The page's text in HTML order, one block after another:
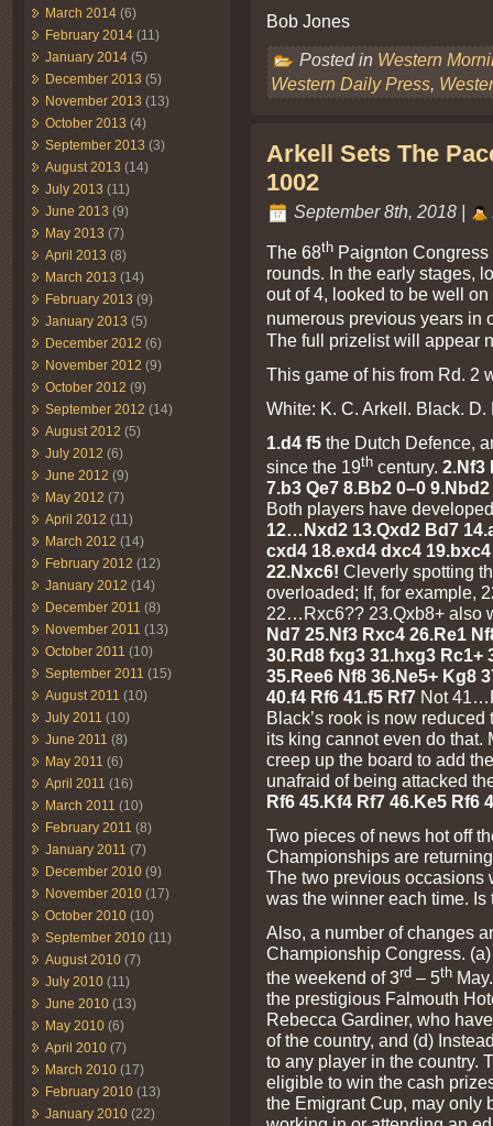
March 2014 (6)
February 2014 (11)
January 2014 (5)
December 2013 (5)
November 2013 (13)
October 2013 (4)
September 2013 (3)
August 2013 (14)
July 2013 (11)
June 2013 (9)
May 2013 (7)
April 2013 (8)
March 2013 (14)
February 2013 (9)
January 2013 (5)
December 2012 (6)
November 2012 (9)
October 2012 (9)
September 2012 (14)
August 2012 (5)
July 2012 (6)
June 2012 (9)
May 2012 (7)
April 2012 (11)
March 2012 (14)
February 2012 (12)
January 2012 (14)
December 2011 (8)
November 2011 (13)
October 2011 (10)
September 2011 (15)
August 2011 (10)
July 2011 (10)
June 2011 (8)
May 2011 (6)
April 2011 (16)
March 2011 (10)
February 2011 (8)
January 2011 (7)
December 2010 (9)
November 2010 (17)
October 2010 (10)
September 2010 (11)
August 2010 (7)
July 2010 (11)
June 2010 (13)
May 2010 (6)
April 2010 (7)
March 2010 (17)
February 2010 (13)
January 2010 (22)
Bob Jones
Posted in Western
Western Daily Press,
Arkell Sets The
1002
September 8th, 2018 |
The 68th Paignton
rounds. In the early stages,
out of 4, looked to be well
numerous previous years in
The full prizelist will appear
This game of his from Rd. 2
White: K. C. Arkell. Black. D.
1.d4 f5 the Dutch Defence,
since the 19th century. 2.Nf3
7.b3 Qe7 8.Bb2 0–0
Both players have
12…Nxd2 13.Qxd2 Bd7
cxd4 18.exd4 dxc4
22.Nxc6! Cleverly spotting
overloaded; If, for example,
22…Rxc6?? 23.Qxb8+ also
Nd7 25.Nf3 Rxc4 26.Re1
30.Rd8 fxg3 31.hxg3 Rc1+
35.Ree6 Nf8 36.Ne5+ Kg8
40.f4 Rf6 41.f5 Rf7 Not
Black’s rook is now
its king cannot even do that.
creep up the board to add
unafraid of being attacked
Rf6 45.Kf4 Rf7 46.Ke5 Rf6
Two pieces of news hot off
Championships are
The two previous occasions
was the winner each time. Is
Also, a number of changes
Championship Congress.
the weekend of 3rd – 5th
the prestigious Falmouth
Rebecca Gardiner, who
of the country, and (d)
to any player in the country.
eligible to win the cash
the Emigrant Cup, may only